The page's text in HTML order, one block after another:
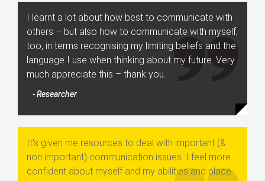
I learnt a lot about how best to communicate with
others – but also how to communicate with myself,
too, in terms recognising my limiting beliefs and the
language I use when thinking about my future. Very
much appreciate this – thank you.
- Researcher
It’s given me resources to deal with important (&
non important) communication issues. I feel more
confident about myself and my abilities and place